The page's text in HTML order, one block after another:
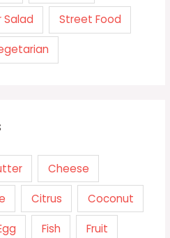
Salad Street Food
Cheese
Citrus Coconut
Fish Fruit